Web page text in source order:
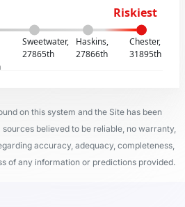
Riskiest
Sweetwater,
27865th
Haskins,
27866th
Chester,
31895th
on this system and the Site has been
believed to be reliable, no warranty,
accuracy, adequacy, completeness,
of any information or predictions provided.